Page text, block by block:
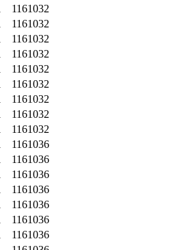
1161032
1161032
1161032
1161032
1161032
1161032
1161032
1161032
1161032
1161036
1161036
1161036
1161036
1161036
1161036
1161036